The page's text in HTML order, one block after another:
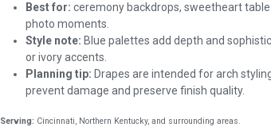
Best for: ceremony backdrops, sweetheart
photo moments.
Style note: Blue palettes add depth and
or ivory accents.
Planning tip: Drapes are intended for arch
prevent damage and preserve finish quality.
Serving: Cincinnati, Northern Kentucky, and surrounding areas.